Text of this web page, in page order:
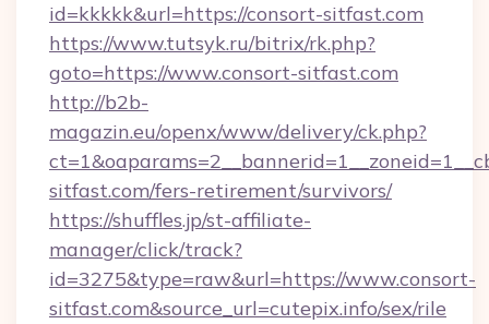
id=kkkkk&url=https://consort-sitfast.com
https://www.tutsyk.ru/bitrix/rk.php?
goto=https://www.consort-sitfast.com
http://b2b-
magazin.eu/openx/www/delivery/ck.php?
sitfast.com/fers-retirement/survivors/
https://shuffles.jp/st-affiliate-
manager/click/track?
id=3275&type=raw&url=https://www.consort-
sitfast.com&source_url=cutepix.info/sex/rile